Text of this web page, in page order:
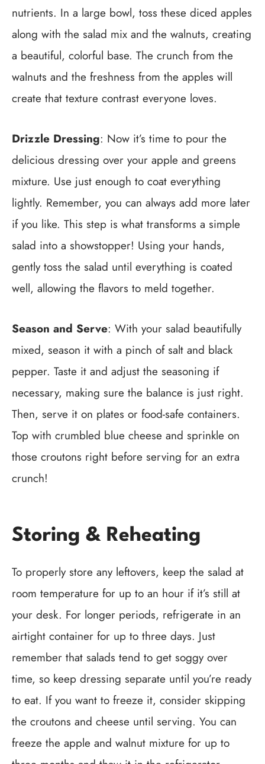
nutrients. In a large bowl, toss these diced apples
along with the salad mix and the walnuts, creating
a beautiful, colorful base. The crunch from the
walnuts and the freshness from the apples will
create that texture contrast everyone loves.
Drizzle Dressing: Now it’s time to pour the
delicious dressing over your apple and greens
mixture. Use just enough to coat everything
lightly. Remember, you can always add more later
if you like. This step is what transforms a simple
salad into a showstopper! Using your hands,
gently toss the salad until everything is coated
well, allowing the flavors to meld together.
Season and Serve: With your salad beautifully
mixed, season it with a pinch of salt and black
pepper. Taste it and adjust the seasoning if
necessary, making sure the balance is just right.
Then, serve it on plates or food-safe containers.
Top with crumbled blue cheese and sprinkle on
those croutons right before serving for an extra
crunch!
Storing & Reheating
To properly store any leftovers, keep the salad at
room temperature for up to an hour if it’s still at
your desk. For longer periods, refrigerate in an
airtight container for up to three days. Just
remember that salads tend to get soggy over
time, so keep dressing separate until you’re ready
to eat. If you want to freeze it, consider skipping
the croutons and cheese until serving. You can
freeze the apple and walnut mixture for up to